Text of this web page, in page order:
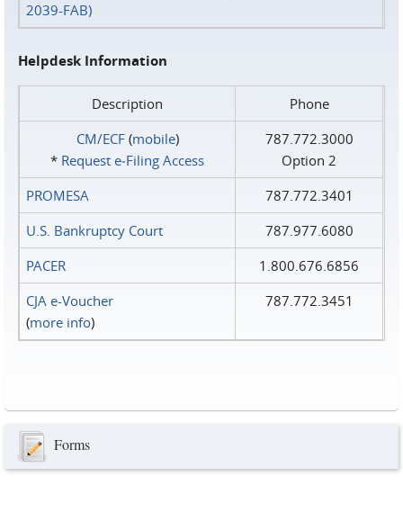
2039-FAB)
Helpdesk Information
Description
Phone
CM/ECF(mobile)
* Request e‑Filing Access
787.772.3000
Option 2
PROMESA
787.772.3401
U.S. Bankruptcy Court
787.977.6080
PACER
1.800.676.6856
CJA e-Voucher
(more info)
787.772.3451
Forms